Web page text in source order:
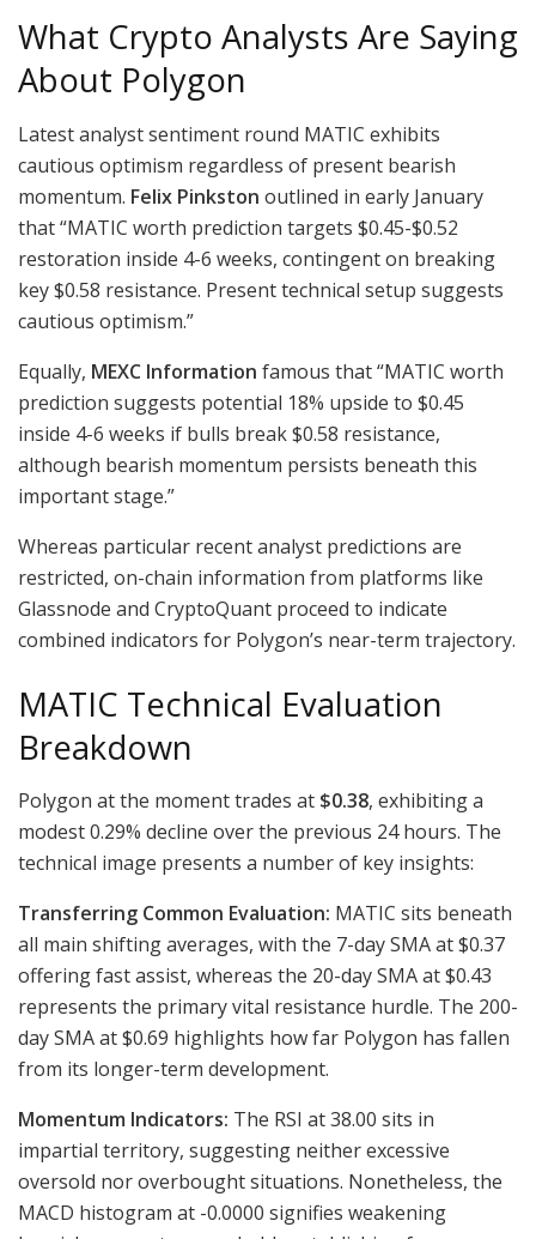
What Crypto Analysts Are Saying
About Polygon
Latest analyst sentiment round MATIC exhibits
cautious optimism regardless of present bearish
momentum. Felix Pinkston outlined in early January
that “MATIC worth prediction targets $0.45-$0.52
restoration inside 4-6 weeks, contingent on breaking
key $0.58 resistance. Present technical setup suggests
cautious optimism.”
Equally, MEXC Information famous that “MATIC worth
prediction suggests potential 18% upside to $0.45
inside 4-6 weeks if bulls break $0.58 resistance,
although bearish momentum persists beneath this
important stage.”
Whereas particular recent analyst predictions are
restricted, on-chain information from platforms like
Glassnode and CryptoQuant proceed to indicate
combined indicators for Polygon’s near-term trajectory.
MATIC Technical Evaluation
Breakdown
Polygon at the moment trades at $0.38, exhibiting a
modest 0.29% decline over the previous 24 hours. The
technical image presents a number of key insights:
Transferring Common Evaluation: MATIC sits beneath
all main shifting averages, with the 7-day SMA at $0.37
offering fast assist, whereas the 20-day SMA at $0.43
represents the primary vital resistance hurdle. The 200-
day SMA at $0.69 highlights how far Polygon has fallen
from its longer-term development.
Momentum Indicators: The RSI at 38.00 sits in
impartial territory, suggesting neither excessive
oversold nor overbought situations. Nonetheless, the
MACD histogram at -0.0000 signifies weakening